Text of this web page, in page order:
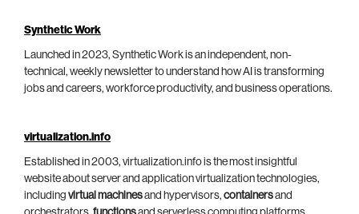
Synthetic Work
Launched in 2023, Synthetic Work is an independent, non-
technical, weekly newsletter to understand how AI is transforming
jobs and careers, workforce productivity, and business operations.
virtualization.info
Established in 2003, virtualization.info is the most insightful
website about server and application virtualization technologies,
including virtual machinesand hypervisors, containersand